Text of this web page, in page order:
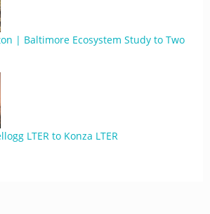
| Baltimore Ecosystem Study to Two
LTER to Konza LTER